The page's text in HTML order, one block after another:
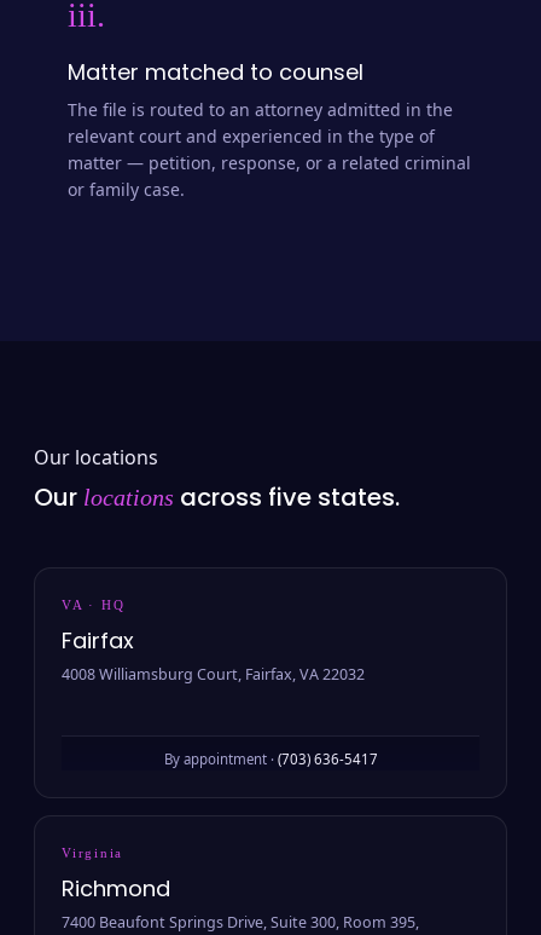
iii.
Matter matched to counsel
The file is routed to an attorney admitted in the
relevant court and experienced in the type of
matter — petition, response, or a related criminal
or family case.
Our locations
Our locations across five states.
VA · HQ
Fairfax
4008 Williamsburg Court, Fairfax, VA 22032
By appointment · (703) 636-5417
Virginia
Richmond
7400 Beaufont Springs Drive, Suite 300, Room 395,